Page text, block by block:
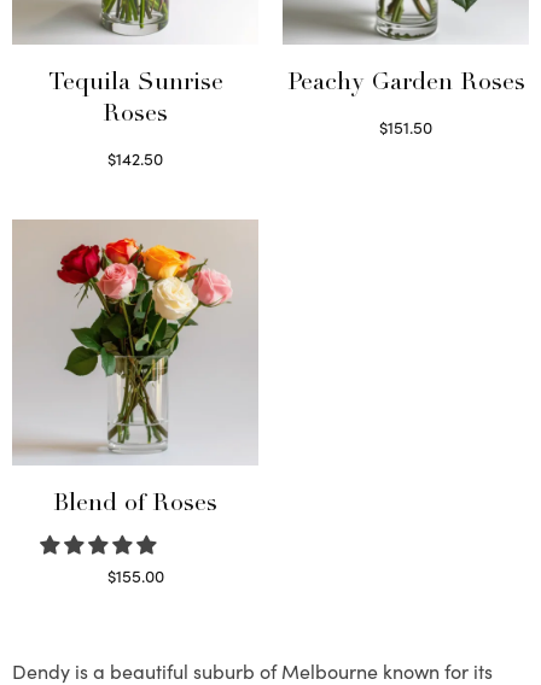
Tequila Sunrise
Roses
$142.50
Peachy Garden Roses
$151.50
Blend of Roses
$155.00
Dendy is a beautiful suburb of Melbourne known for its